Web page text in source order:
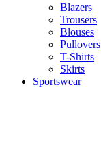
Blazers
Trousers
Blouses
Pullovers
T-Shirts
Skirts
Sportswear